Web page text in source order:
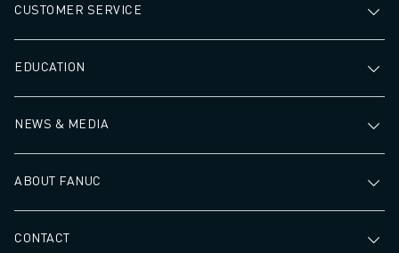
CUSTOMER SERVICE
EDUCATION
NEWS & MEDIA
ABOUT FANUC
CONTACT